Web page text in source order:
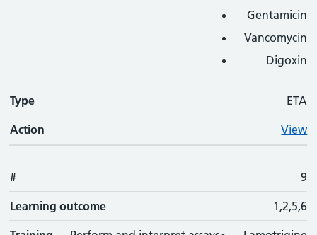
Gentamicin
Vancomycin
Digoxin
Type ETA
Action View
# 9
Learning outcome 1,2,5,6